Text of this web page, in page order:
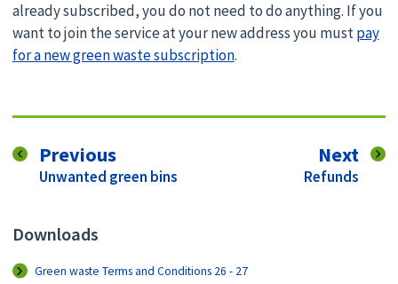
already subscribed, you do not need to do anything. If you
want to join the service at your new address you mustpay
for a new green waste subscription.
Previouspage
:Unwanted green bins
Next
:Refunds
Downloads
Green waste Terms and Conditions 26 - 27